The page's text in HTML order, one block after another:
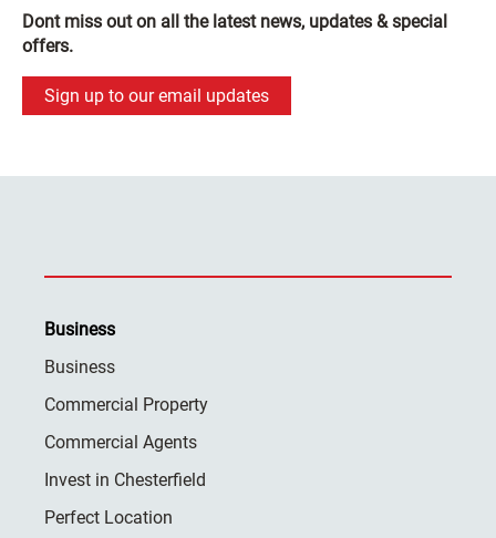
Dont miss out on all the latest news, updates & special
offers.
Sign up to our email updates
Business
Business
Commercial Property
Commercial Agents
Invest in Chesterfield
Perfect Location